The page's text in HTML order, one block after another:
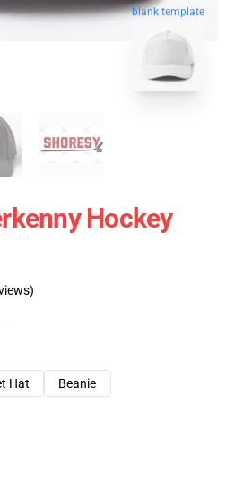
blank template
Hockey
Hat
Beanie